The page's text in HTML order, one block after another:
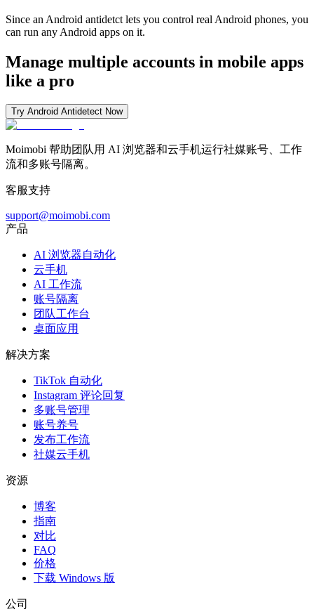
Since an Android antidetct lets you control real Android phones, you
can run any Android apps on it.
Manage multiple accounts in mobile apps
like a pro
Try Android Antidetect Now
Moimobi 帮助团队用 AI 浏览器和云手机运行社媒账号、工作
流和多账号隔离。
客服支持
support@moimobi.com
产品
AI 浏览器自动化
云手机
AI 工作流
账号隔离
团队工作台
桌面应用
解决方案
TikTok 自动化
Instagram 评论回复
多账号管理
账号养号
发布工作流
社媒云手机
资源
博客
指南
对比
FAQ
价格
下载 Windows 版
公司